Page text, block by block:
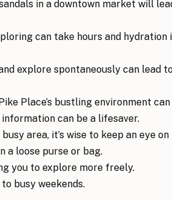
in a downtown market will
can take hours and hydration
explore spontaneously can lead
Place’s bustling environment can
can be a lifesaver.
area, it’s wise to keep an eye on
a loose purse or bag.
you to explore more freely.
busy weekends.